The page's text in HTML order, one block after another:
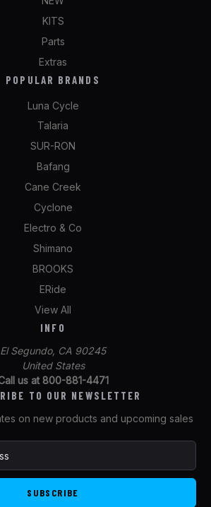
KITS
Parts
Extras
POPULAR BRANDS
Luna Cycle
Talaria
SUR-RON
Bafang
Cane Creek
Cyclone
Electro & Co
Shimano
BROOKS
ERide
View All
INFO
El Segundo, CA 90245
United States
us at 800-881-4471
TO OUR NEWSLETTER
on new products and upcoming sales